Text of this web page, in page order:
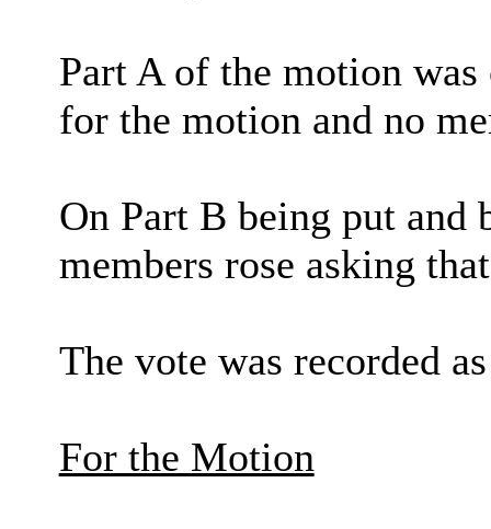
Part A of the motion
for the motion and no
On Part B being put and
members rose asking
The vote was recorded
For the Motion